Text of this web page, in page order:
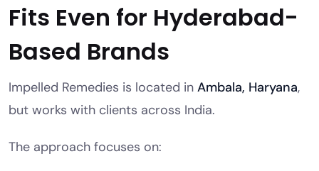
Fits Even for Hyderabad-
Based Brands
Impelled Remedies is located in Ambala, Haryana,
but works with clients across India.
The approach focuses on: